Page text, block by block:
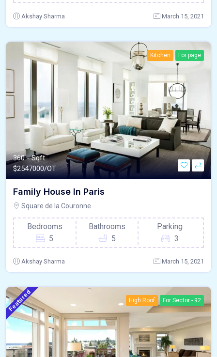
Akshay Sharma March 15, 2021
Kitchen For page
360 - Sqft
$2547000/OT
Family House In Paris
Square de la Couronne
Bedrooms
5
Bathrooms
5
Parking
3
Akshay Sharma March 15, 2021
Featured High Roof For Sector - 92